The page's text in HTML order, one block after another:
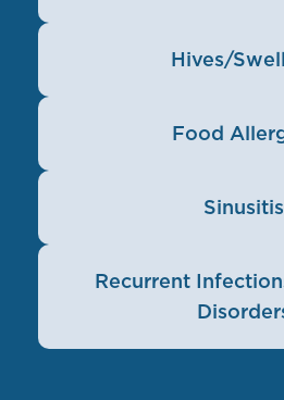
Hives/
Food
Sinusitis
Recurrent